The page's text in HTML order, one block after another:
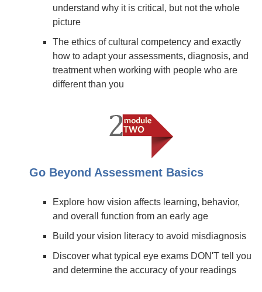
understand why it is critical, but not the whole
picture
The ethics of cultural competency and exactly
how to adapt your assessments, diagnosis, and
treatment when working with people who are
different than you
Go Beyond Assessment Basics
Explore how vision affects learning, behavior,
and overall function from an early age
Build your vision literacy to avoid misdiagnosis
Discover what typical eye exams DON'T tell you
and determine the accuracy of your readings